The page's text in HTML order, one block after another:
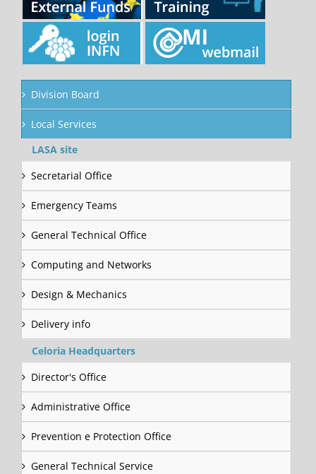
Division Board
Local Services
LASA site
Secretarial Office
Emergency Teams
General Technical Office
Computing and Networks
Design & Mechanics
Delivery info
Celoria Headquarters
Director's Office
Administrative Office
Prevention e Protection Office
General Technical Service